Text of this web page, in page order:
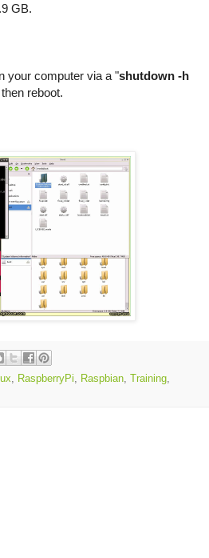
GB.
your computer via a "shutdown -h
reboot.
, RaspberryPi, Raspbian, Training,